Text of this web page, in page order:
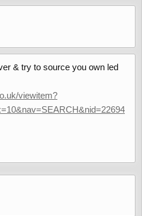
& try to source you own led
viewitem?